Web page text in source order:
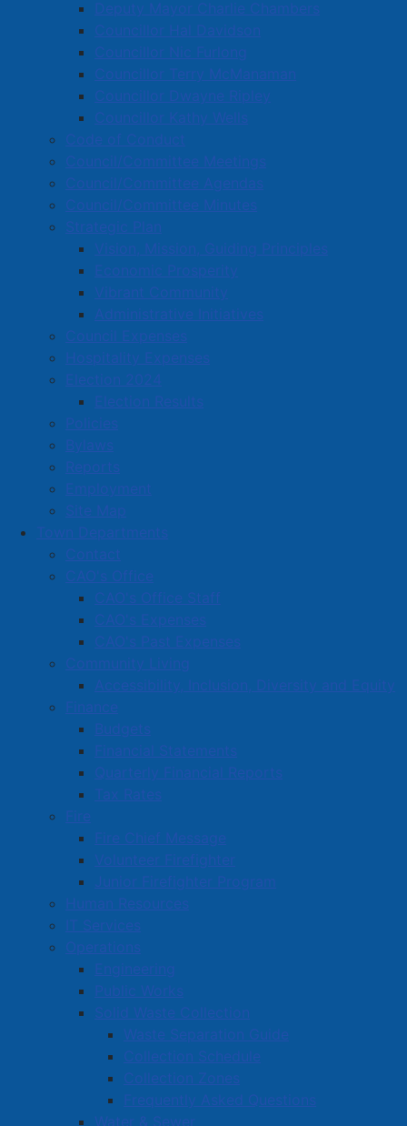
Deputy Mayor Charlie Chambers
Councillor Hal Davidson
Councillor Nic Furlong
Councillor Terry McManaman
Councillor Dwayne Ripley
Councillor Kathy Wells
Code of Conduct
Council/Committee Meetings
Council/Committee Agendas
Council/Committee Minutes
Strategic Plan
Vision, Mission, Guiding Principles
Economic Prosperity
Vibrant Community
Administrative Initiatives
Council Expenses
Hospitality Expenses
Election 2024
Election Results
Policies
Bylaws
Reports
Employment
Site Map
Town Departments
Contact
CAO's Office
CAO's Office Staff
CAO's Expenses
CAO's Past Expenses
Community Living
Accessibility, Inclusion, Diversity and Equity
Finance
Budgets
Financial Statements
Quarterly Financial Reports
Tax Rates
Fire
Fire Chief Message
Volunteer Firefighter
Junior Firefighter Program
Human Resources
IT Services
Operations
Engineering
Public Works
Solid Waste Collection
Waste Separation Guide
Collection Schedule
Collection Zones
Frequently Asked Questions
Water & Sewer
Purple Day in the town of
Amherst
Published: 26 March 2025
Today is Purple Day! All in support of epilepsy
awareness. It is estimated that more than 50 million
people worldwide are affected by this neurological
disorder that can cause recurrent seizures.
Members of Amherst Town Council donned purple
ribbons to show their support for the cause and
celebrate that March 26 has been officially proclaimed
as Purple Day for Epilepsy Awareness in the town of
Amherst.
For more information
Day website .
Councillors Chambers, Furlong, McManaman, and
Deputy Mayor Davidson took a moment to celebrate
March 26 as Purple Day in Amherst, all with the aim to
raise awareness of epilepsy.